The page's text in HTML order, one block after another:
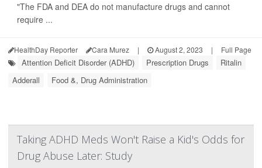
"The FDA and DEA do not manufacture drugs and cannot
require ...
HealthDay Reporter Cara Murez | August 2, 2023 | Full Page
Attention Deficit Disorder (ADHD) Prescription Drugs
Ritalin
Adderall
Food &, Drug Administration
Taking ADHD Meds Won't Raise a Kid's Odds for
Drug Abuse Later: Study